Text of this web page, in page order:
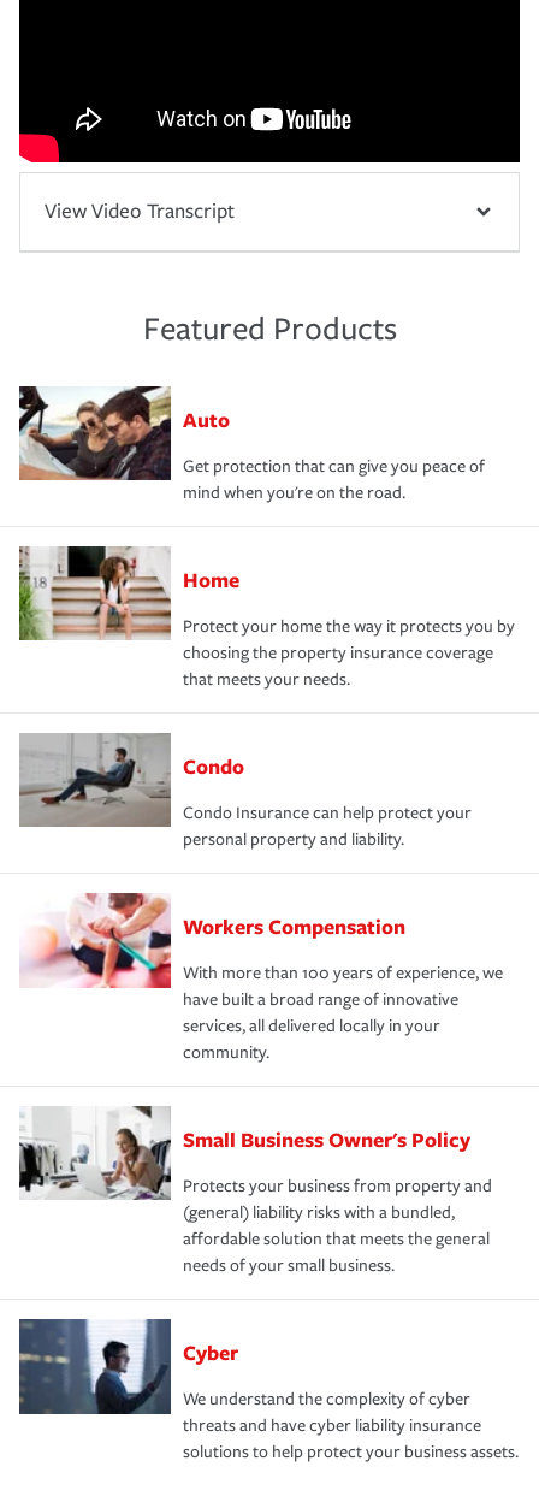
View Video Transcript
Featured Products
Auto
Get protection that can give you peace of
mind when you're on the road.
Home
Protect your home the way it protects you by
choosing the property insurance coverage
that meets your needs.
Condo
Condo Insurance can help protect your
personal property and liability.
Workers Compensation
With more than 100 years of experience, we
have built a broad range of innovative
services, all delivered locally in your
community.
Small Business Owner's Policy
Protects your business from property and
(general) liability risks with a bundled,
affordable solution that meets the general
needs of your small business.
Cyber
We understand the complexity of cyber
threats and have cyber liability insurance
solutions to help protect your business assets.